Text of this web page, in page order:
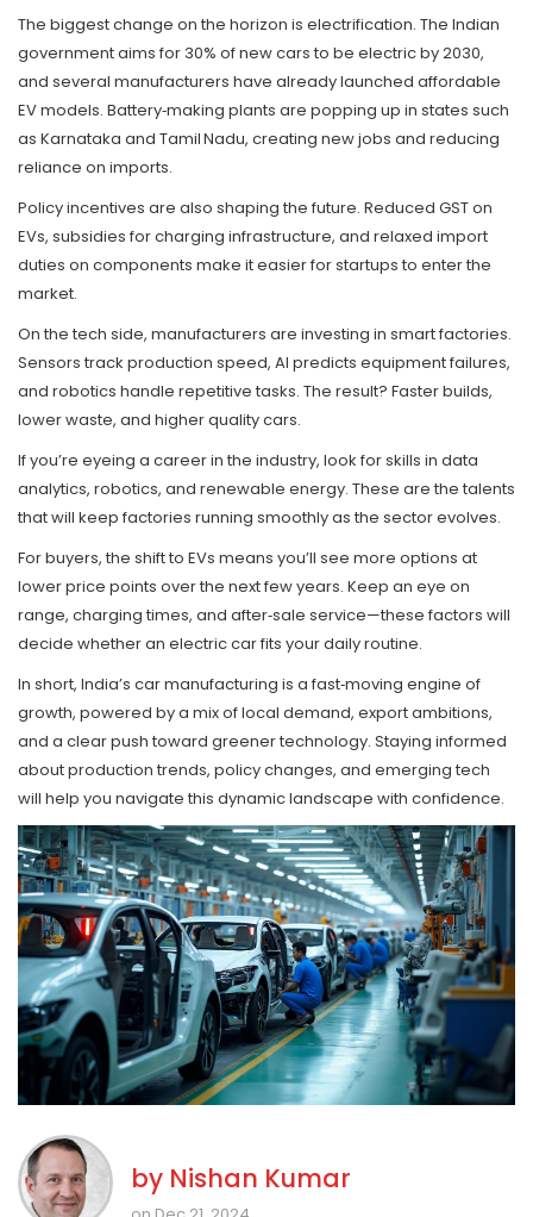
The biggest change on the horizon is electrification. The Indian
government aims for 30% of new cars to be electric by 2030,
and several manufacturers have already launched affordable
EV models. Battery‑making plants are popping up in states such
as Karnataka and Tamil Nadu, creating new jobs and reducing
reliance on imports.
Policy incentives are also shaping the future. Reduced GST on
EVs, subsidies for charging infrastructure, and relaxed import
duties on components make it easier for startups to enter the
market.
On the tech side, manufacturers are investing in smart factories.
Sensors track production speed, AI predicts equipment failures,
and robotics handle repetitive tasks. The result? Faster builds,
lower waste, and higher quality cars.
If you’re eyeing a career in the industry, look for skills in data
analytics, robotics, and renewable energy. These are the talents
that will keep factories running smoothly as the sector evolves.
For buyers, the shift to EVs means you’ll see more options at
lower price points over the next few years. Keep an eye on
range, charging times, and after‑sale service—these factors will
decide whether an electric car fits your daily routine.
In short, India’s car manufacturing is a fast‑moving engine of
growth, powered by a mix of local demand, export ambitions,
and a clear push toward greener technology. Staying informed
about production trends, policy changes, and emerging tech
will help you navigate this dynamic landscape with confidence.
by Nishan Kumar